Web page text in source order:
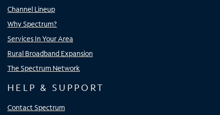
Channel Lineup
Why Spectrum?
Services In Your Area
Rural Broadband Expansion
The Spectrum Network
HELP & SUPPORT
Contact Spectrum